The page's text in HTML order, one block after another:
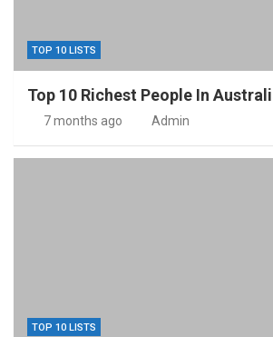
TOP 10 LISTS
Top 10 Richest People In
7 months ago Admin
TOP 10 LISTS